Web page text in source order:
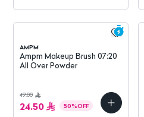
AMPM
Ampm Makeup Brush 07:20
All Over Powder
49.00
24.50 50%OFF